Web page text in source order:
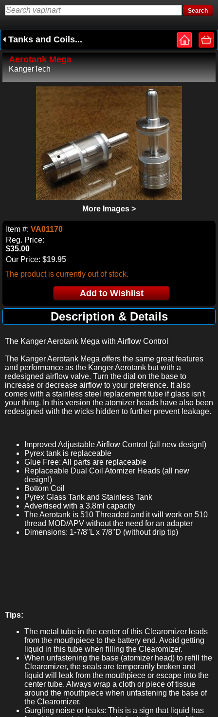
Tanks and Coils...
Aerotank Mega
KangerTech
More Images >
Item #: VA01170
Reg. Price:
$35.00
Our Price: $19.95
The product is currently out of stock.
Description & Details
The Kanger Aerotank Mega with Airflow Control
The Kanger Aerotank Mega offers the same great features
and performance as the Kanger Aerotank but with a
redesigned airflow valve. Turn the dial on the base to
increase or decrease airflow to your preference. It also
comes with a stainless steel replacement tube if glass isn't
your thing. In this version the atomizer heads have also been
redesigned with the wicks hidden to further prevent leakage.
Improved Adjustable Airflow Control (all new design!)
Pyrex tank is replaceable
Glue Free: All parts are replaceable
Replaceable Dual Coil Atomizer Heads (all new
design!)
Bottom Coil
Pyrex Glass Tank and Stainless Tank
Advertised with a 3.8ml capacity
The Aerotank is 510 Threaded and it will work on 510
thread MOD/APV without the need for an adapter
Dimensions: 1-7/8"L x 7/8"D (without drip tip)
Tips:
The metal tube in the center of this Clearomizer leads
from the mouthpiece to the battery end. Avoid getting
liquid in this tube when filling the Clearomizer.
When unfastening the base (atomizer head) to refill the
Clearomizer, the seals are temporarily broken and
liquid will leak from the mouthpiece or escape into the
center tube. Always wrap a cloth or piece of tissue
around the mouthpiece when unfastening the base of
the Clearomizer.
Gurgling noise or leaks: This is a sign that liquid has